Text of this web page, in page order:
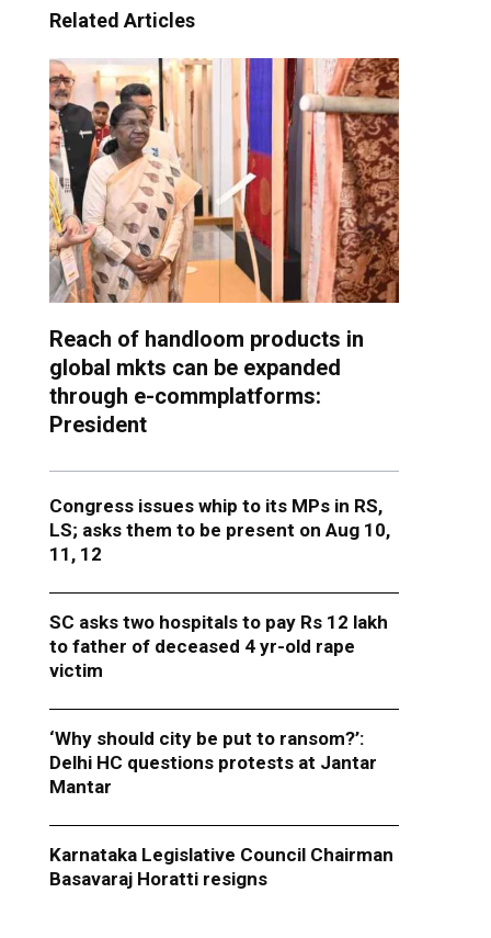
Related Articles
Reach of handloom products in
global mkts can be expanded
through e-commplatforms:
President
Congress issues whip to its MPs in RS,
LS; asks them to be present on Aug 10,
11, 12
SC asks two hospitals to pay Rs 12 lakh
to father of deceased 4 yr-old rape
victim
‘Why should city be put to ransom?’:
Delhi HC questions protests at Jantar
Mantar
Karnataka Legislative Council Chairman
Basavaraj Horatti resigns